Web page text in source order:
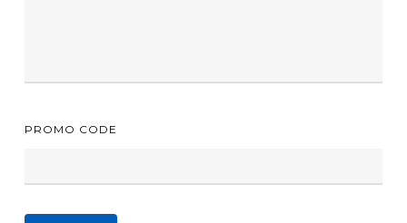
PROMO CODE